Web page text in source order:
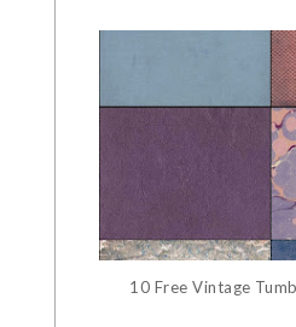
10 Free Vintage